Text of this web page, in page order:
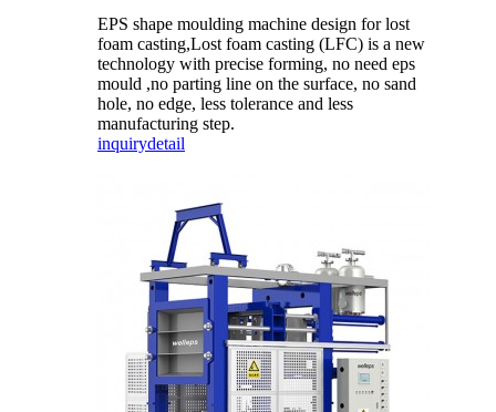
EPS shape moulding machine design for lost
foam casting,Lost foam casting (LFC) is a new
technology with precise forming, no need eps
mould ,no parting line on the surface, no sand
hole, no edge, less tolerance and less
manufacturing step.
inquirydetail